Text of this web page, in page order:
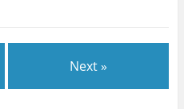
Next »